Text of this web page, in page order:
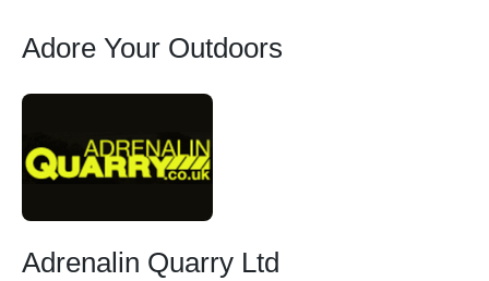
Adore Your Outdoors
Adrenalin Quarry Ltd